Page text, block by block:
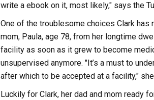
write a ebook on it, most likely," says the
One of the troublesome choices Clark has
mom, Paula, age 78, from her longtime
facility as soon as it grew to become
unsupervised anymore. "It’s a must to
after which to be accepted at a facility,"
Luckily for Clark, her dad and mom ready